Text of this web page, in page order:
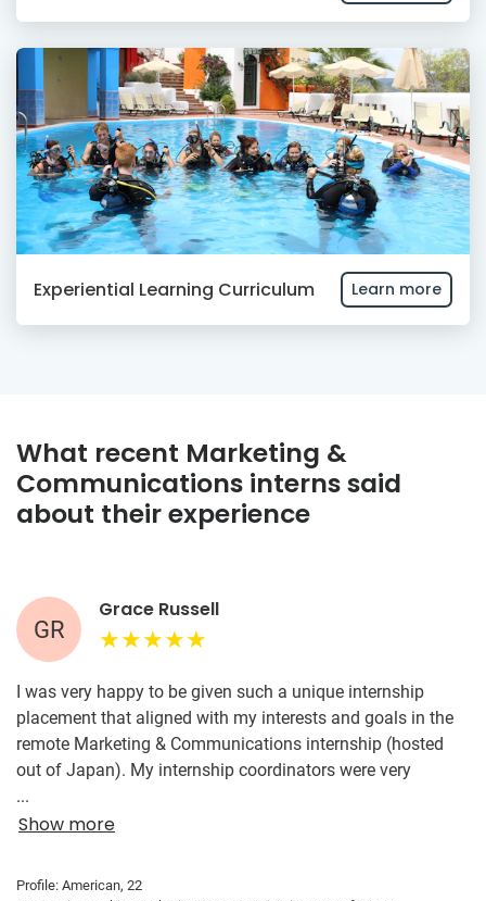
Experiential Learning Curriculum Learn more
What recent Marketing &
Communications interns said
about their experience
GR
Grace Russell
I was very happy to be given such a unique internship
placement that aligned with my interests and goals in the
remote Marketing & Communications internship (hosted
out of Japan). My internship coordinators were very
thorough and made sure I understood what was expected
of me. The people at my internship placement are very
would have otherwise not been able to get experience with
...
Show more
Profile: American, 22